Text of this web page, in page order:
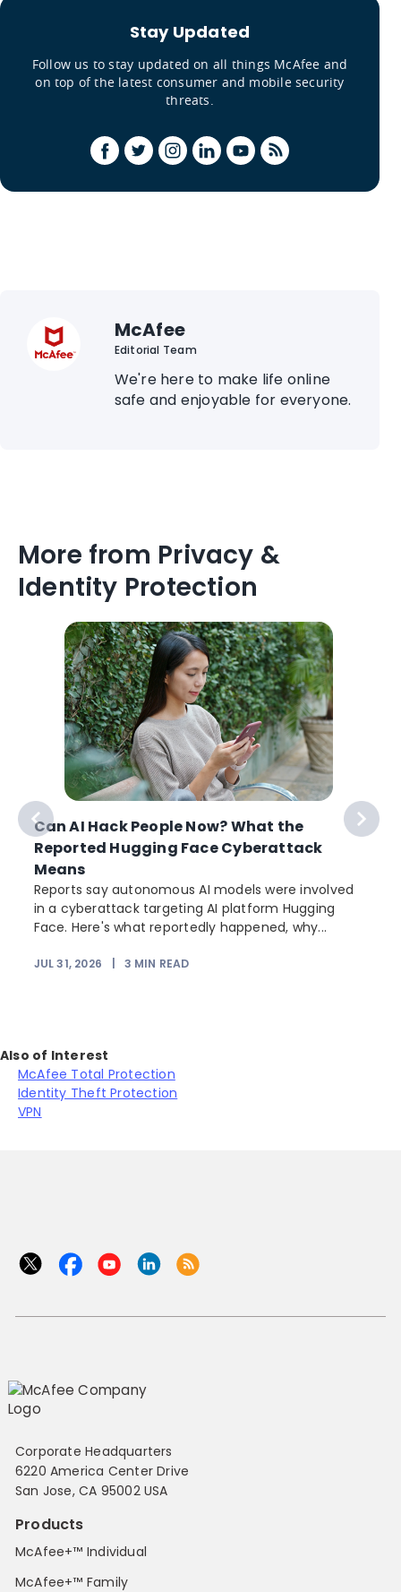
Stay Updated
Follow us to stay updated on all things McAfee and
on top of the latest consumer and mobile security
threats.
McAfee
Editorial Team
We're here to make life online
safe and enjoyable for everyone.
More from Privacy &
Identity Protection
Can AI Hack People Now? What the
Reported Hugging Face Cyberattack
Means
Reports say autonomous AI models were involved
in a cyberattack targeting AI platform Hugging
Face. Here's what reportedly happened, why...
JUL 31, 2026 3 MIN READ
Also of Interest
McAfee Total Protection
Identity Theft Protection
VPN
Corporate Headquarters
6220 America Center Drive
San Jose, CA 95002 USA
Products
McAfee+™ Individual
McAfee+™ Family